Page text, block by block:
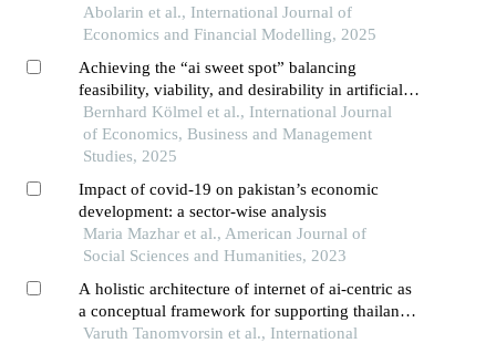
Abolarin et al., International Journal of
Economics and Financial Modelling, 2025
Achieving the “ai sweet spot” balancing
feasibility, viability, and desirability in artificial
intelligence implementation
Bernhard Kölmel et al., International Journal
of Economics, Business and Management
Studies, 2025
Impact of covid-19 on pakistan’s economic
development: a sector-wise analysis
Maria Mazhar et al., American Journal of
Social Sciences and Humanities, 2023
A holistic architecture of internet of ai-centric as
a conceptual framework for supporting thailand
digital economy
Varuth Tanomvorsin et al., International